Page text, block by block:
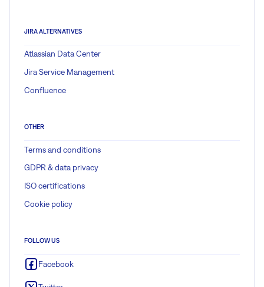
JIRA ALTERNATIVES
Atlassian Data Center
Jira Service Management
Confluence
OTHER
Terms and conditions
GDPR & data privacy
ISO certifications
Cookie policy
FOLLOW US
Facebook